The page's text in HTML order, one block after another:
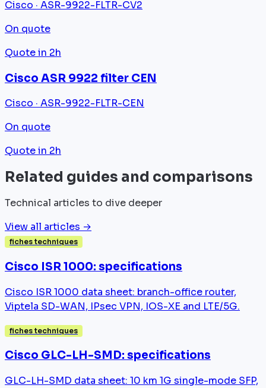
Cisco · ASR-9922-FLTR-CV2
On quote
Quote in 2h
Cisco ASR 9922 filter CEN
Cisco · ASR-9922-FLTR-CEN
On quote
Quote in 2h
Related guides and comparisons
Technical articles to dive deeper
View all articles →
fiches techniques
Cisco ISR 1000: specifications
Cisco ISR 1000 data sheet: branch-office router,
Viptela SD-WAN, IPsec VPN, IOS-XE and LTE/5G.
fiches techniques
Cisco GLC-LH-SMD: specifications
GLC-LH-SMD data sheet: 10 km 1G single-mode SFP,